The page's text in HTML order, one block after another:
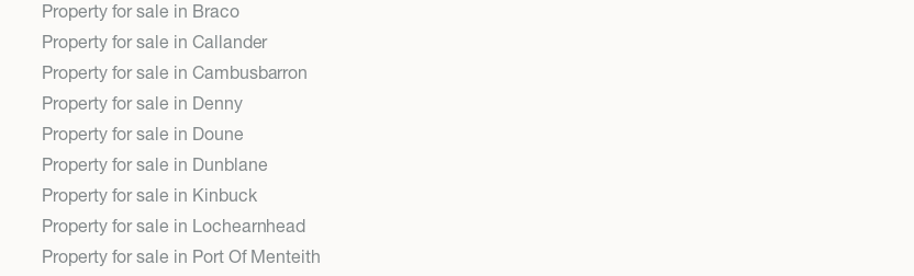
Property for sale in Braco
Property for sale in Callander
Property for sale in Cambusbarron
Property for sale in Denny
Property for sale in Doune
Property for sale in Dunblane
Property for sale in Kinbuck
Property for sale in Lochearnhead
Property for sale in Port Of Menteith